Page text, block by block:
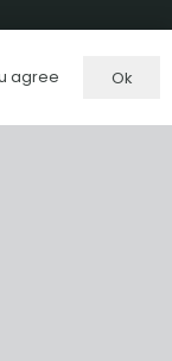
agree
Ok